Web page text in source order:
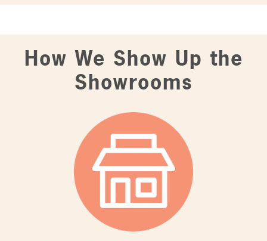
How We Show Up the
Showrooms